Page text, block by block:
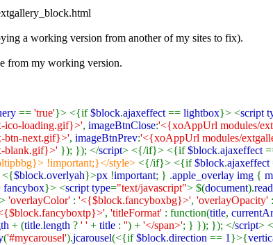
a working version from another of my sites to fix).
from my working version.
== 'true'}> <{if$block.ajaxeffect == lightbox}> <script
ico-loading.gif}>', imageBtnClose:'<{xoAppUrl modules/
btn-next.gif}>', imageBtnPrev:'<{xoAppUrl modules/
blank.gif}>' }); }); </script> <{/if}> <{if$block.ajaxeffect
!important;}</style> <{/if}> <{if$block.ajaxeffect
<{$block.overlyah}>px !important; } .apple_overlay img {
fancybox}> <script type="text/javascript"> $(document).
'overlayColor' : '<{$block.fancyboxbg}>', 'overlayOpacity'
, 'titleFormat' : function(title,
+ (title.length ? ' ' + title : '') + '</span>'; } }); }); </script>
('#mycarousel').jcarousel(<{if$block.direction == 1 }>{